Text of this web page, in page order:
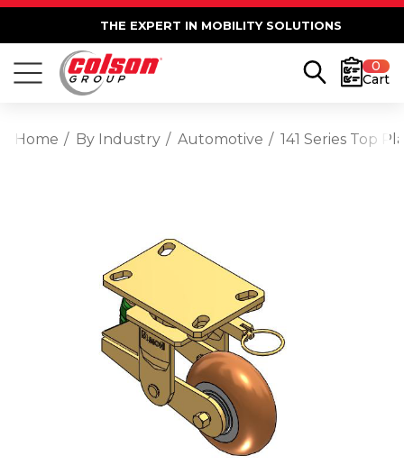
THE EXPERT IN MOBILITY SOLUTIONS
0
Cart
Home By Industry Automotive 141 Series Top